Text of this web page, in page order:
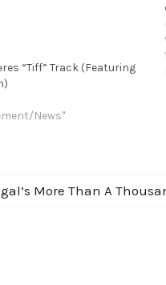
“Tiff” Track (Featuring
News"
More Than A